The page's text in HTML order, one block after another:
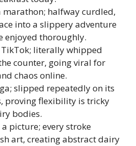
marathon; halfway curdled,
into a slippery adventure
enjoyed thoroughly.
literally whipped
counter, going viral for
chaos online.
slipped repeatedly on its
proving flexibility is tricky
bodies.
picture; every stroke
art, creating abstract dairy